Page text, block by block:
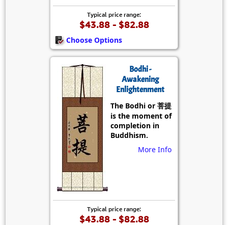
Typical price range:
$43.88 - $82.88
Choose Options
Bodhi -
Awakening
Enlightenment
The Bodhi or 菩提
is the moment of
completion in
Buddhism.
More Info
Typical price range:
$43.88 - $82.88